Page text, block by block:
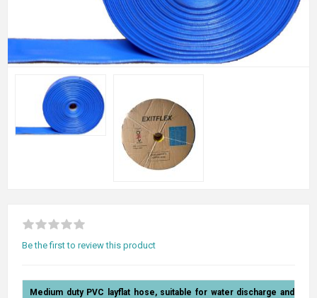
Be the first to review this product
Medium duty PVC layflat hose, suitable for water discharge and